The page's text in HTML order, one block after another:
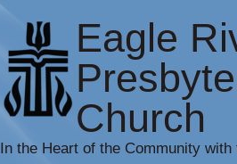
Eagle
Church
In the Heart of the Community